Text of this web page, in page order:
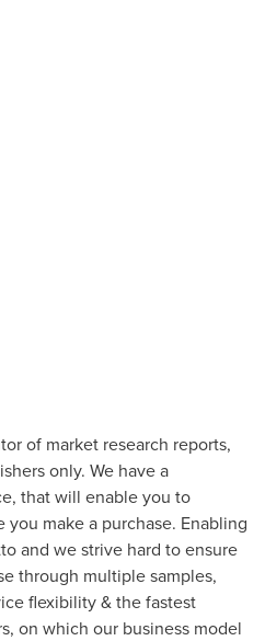
of market research reports,
only. We have a
that will enable you to
make a purchase. Enabling
and we strive hard to ensure
through multiple samples,
flexibility & the fastest
on which our business model